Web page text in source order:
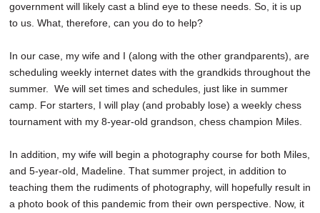
government will likely cast a blind eye to these needs. So, it is up
to us. What, therefore, can you do to help?
In our case, my wife and I (along with the other grandparents), are
scheduling weekly internet dates with the grandkids throughout the
summer. We will set times and schedules, just like in summer
camp. For starters, I will play (and probably lose) a weekly chess
tournament with my 8-year-old grandson, chess champion Miles.
In addition, my wife will begin a photography course for both Miles,
and 5-year-old, Madeline. That summer project, in addition to
teaching them the rudiments of photography, will hopefully result in
a photo book of this pandemic from their own perspective. Now, it